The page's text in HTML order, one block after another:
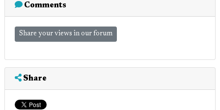
Comments
Share your views in our forum
Share